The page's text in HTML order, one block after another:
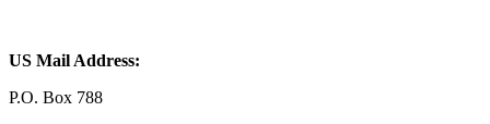
US Mail Address:
P.O. Box 788